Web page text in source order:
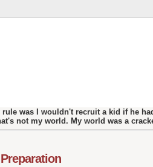
rule was I wouldn't recruit a kid if he
not my world. My world was a